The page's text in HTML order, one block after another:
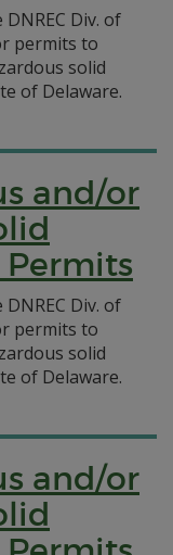
Div. of
permits to
solid
of Delaware.
and/or
Permits
Div. of
permits to
solid
of Delaware.
and/or